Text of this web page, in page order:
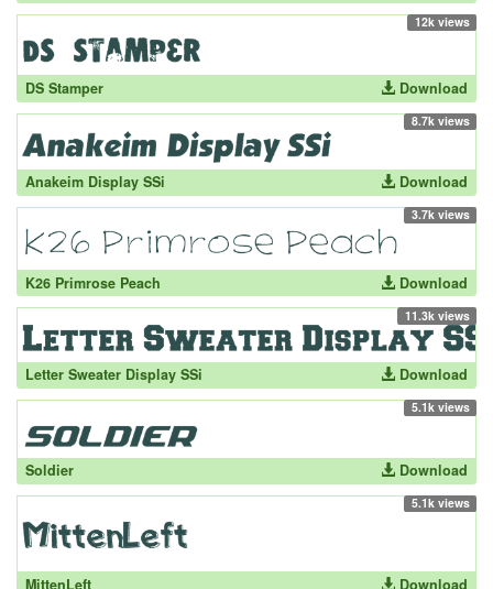
12k views
DS Stamper Download
8.7k views
Anakeim Display SSi Download
3.7k views
K26 Primrose Peach Download
11.3k views
Letter Sweater Display SSi Download
5.1k views
Soldier Download
5.1k views
MittenLeft Download